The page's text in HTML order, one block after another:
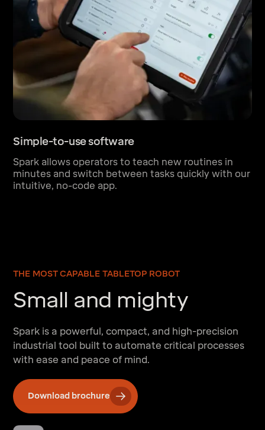
Simple-to-use software
Spark allows operators to teach new routines in
minutes and switch between tasks quickly with our
intuitive, no-code app.
THE MOST CAPABLE TABLETOP ROBOT
Small and mighty
Spark is a powerful, compact, and high-precision
industrial tool built to automate critical processes
with ease and peace of mind.
Download brochure